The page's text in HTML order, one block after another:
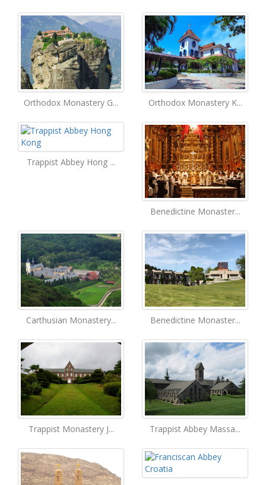
Orthodox Monastery G... Orthodox Monastery K...
Trappist Abbey Hong ...
Benedictine Monaster...
Carthusian Monastery... Benedictine Monaster...
Trappist Monastery J... Trappist Abbey Massa...